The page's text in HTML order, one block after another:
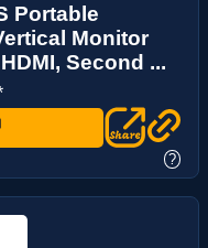
Portable
Monitor
Second ...
?